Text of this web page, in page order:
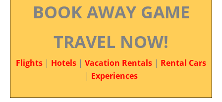
BOOK AWAY GAME
TRAVEL NOW!
Flights | Hotels | Vacation Rentals | Rental Cars
| Experiences